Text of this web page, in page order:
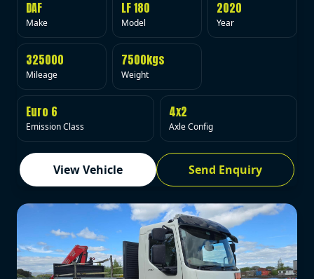
DAF
Make
LF 180
Model
2020
Year
325000
Mileage
7500kgs
Weight
Euro 6
Emission Class
4x2
Axle Config
View Vehicle Send Enquiry